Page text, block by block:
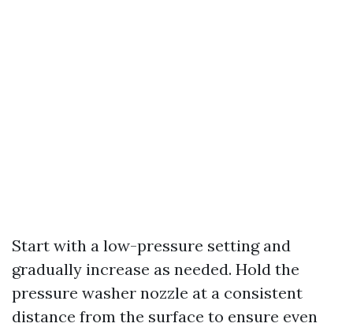
Start with a low-pressure setting and
gradually increase as needed. Hold the
pressure washer nozzle at a consistent
distance from the surface to ensure even